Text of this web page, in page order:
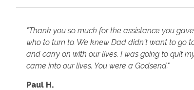
"Thank you so much for the assistance you
who to turn to. We knew Dad didn't want to go
and carry on with our lives. I was going to quit
came into our lives. You were a Godsend."
Paul H.